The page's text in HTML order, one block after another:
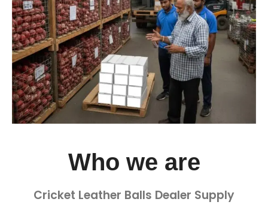
Who we are
Cricket Leather Balls Dealer Supply